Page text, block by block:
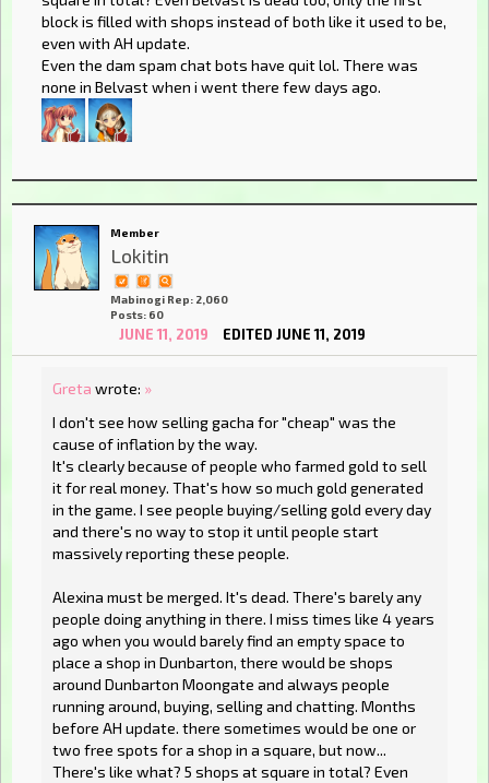
block is filled with shops instead of both like it used to be,
even with AH update.
Even the dam spam chat bots have quit lol. There was
none in Belvast when i went there few days ago.
Member
Lokitin
Mabinogi Rep: 2,060
Posts: 60
JUNE 11, 2019 EDITED JUNE 11, 2019
Greta wrote: »
I don't see how selling gacha for "cheap" was the
cause of inflation by the way.
It's clearly because of people who farmed gold to sell
it for real money. That's how so much gold generated
in the game. I see people buying/selling gold every day
and there's no way to stop it until people start
massively reporting these people.
Alexina must be merged. It's dead. There's barely any
people doing anything in there. I miss times like 4 years
ago when you would barely find an empty space to
place a shop in Dunbarton, there would be shops
around Dunbarton Moongate and always people
running around, buying, selling and chatting. Months
before AH update. there sometimes would be one or
two free spots for a shop in a square, but now...
There's like what? 5 shops at square in total? Even